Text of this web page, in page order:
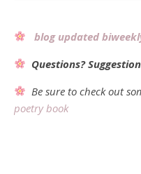
blog updated
Questions?
Be sure to check out
poetry book